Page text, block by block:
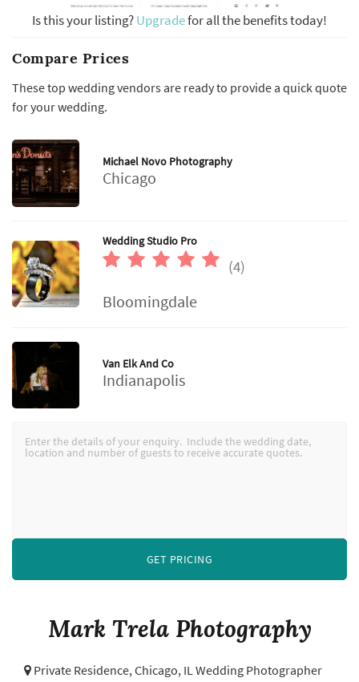
Mark Trela Photography
Private Residence, Chicago, IL Wedding Photographer
Is this your listing?Upgradefor all the benefits today!
Compare Prices
These top wedding vendors are ready to provide a quick quote
for your wedding.
Michael Novo Photography
Chicago
Wedding Studio Pro
(4)
Bloomingdale
Van Elk And Co
Indianapolis
GET PRICING